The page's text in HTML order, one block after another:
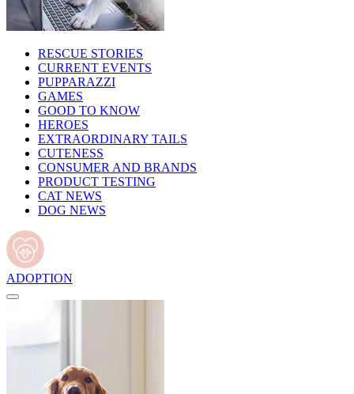
RESCUE STORIES
CURRENT EVENTS
PUPPARAZZI
GAMES
GOOD TO KNOW
HEROES
EXTRAORDINARY TAILS
CUTENESS
CONSUMER AND BRANDS
PRODUCT TESTING
CAT NEWS
DOG NEWS
ADOPTION